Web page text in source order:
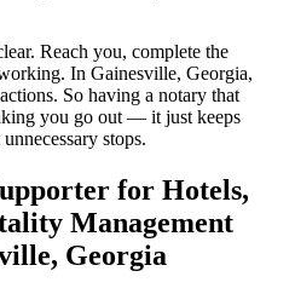
Reach you, complete the
In Gainesville, Georgia,
So having a notary that
you go out — it just keeps
stops.
for Hotels,
Management
Georgia